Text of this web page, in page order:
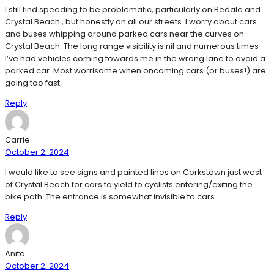
I still find speeding to be problematic, particularly on Bedale and
Crystal Beach., but honestly on all our streets. I worry about cars
and buses whipping around parked cars near the curves on
Crystal Beach. The long range visibility is nil and numerous times
I’ve had vehicles coming towards me in the wrong lane to avoid a
parked car. Most worrisome when oncoming cars (or buses!) are
going too fast.
Reply
Carrie
October 2, 2024
I would like to see signs and painted lines on Corkstown just west
of Crystal Beach for cars to yield to cyclists entering/exiting the
bike path. The entrance is somewhat invisible to cars.
Reply
Anita
October 2, 2024